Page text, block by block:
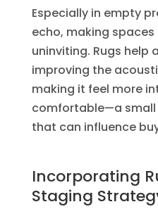
Especially in empty
echo, making
uninviting. Rugs help
improving the
making it feel more
comfortable—a
that can influence
Incorporating
Staging